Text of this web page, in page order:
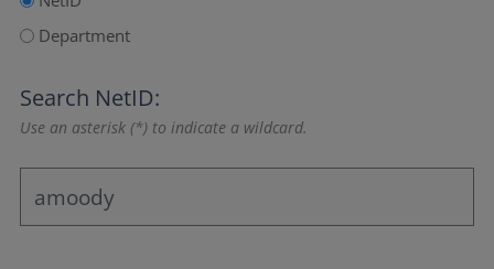
Department
Search NetID:
Use an asterisk (*) to indicate a wildcard.